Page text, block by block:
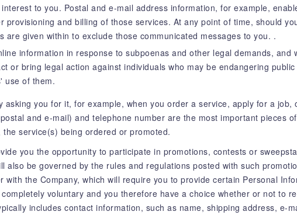
to you. Postal and e-mail address information, for example,
provisioning and billing of those services. At any point of time, should
are given within to exclude those communicated messages to you. .
information in response to subpoenas and other legal demands, and
or bring legal action against individuals who may be endangering
use of them.
asking you for it, for example, when you order a service, apply for a
and e-mail) and telephone number are the most important pieces
service(s) being ordered or promoted.
you the opportunity to participate in promotions, contests or
also be governed by the rules and regulations posted with such
the Company, which will require you to provide certain Personal
voluntary and you therefore have a choice whether or not to
includes contact information, such as name, shipping address, e-